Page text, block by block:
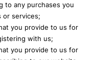
to any purchases you
or services;
you provide to us for
with us;
you provide to us for